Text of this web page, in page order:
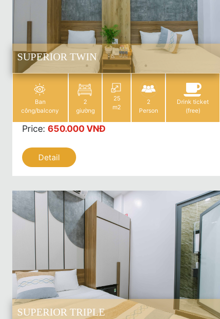
SUPERIOR TWIN
Ban
công/balcony
2
giường
25
m2
2
Person
Drink ticket
(free)
Price: 650.000 VNĐ
Detail
SUPERIOR TRIPLE